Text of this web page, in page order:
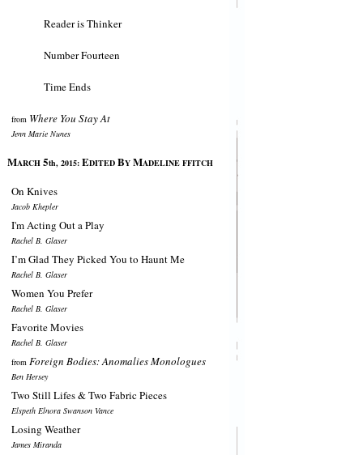
Reader is Thinker
Number Fourteen
Time Ends
from Where You Stay At
Jenn Marie Nunes
MARCH 5th, 2015: EDITED BY MADELINE FFITCH
On Knives
Jacob Khepler
I'm Acting Out a Play
Rachel B. Glaser
I’m Glad They Picked You to Haunt Me
Rachel B. Glaser
Women You Prefer
Rachel B. Glaser
Favorite Movies
Rachel B. Glaser
from Foreign Bodies: Anomalies Monologues
Ben Hersey
Two Still Lifes & Two Fabric Pieces
Elspeth Elnora Swanson Vance
Losing Weather
James Miranda